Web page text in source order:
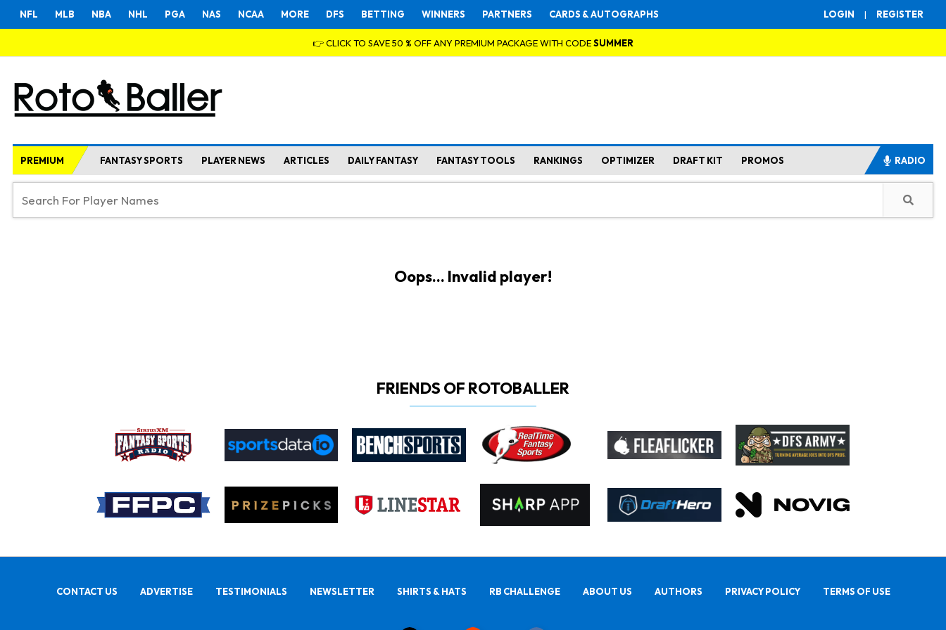
LOGIN | REGISTER
NFL MLB NBA NHL PGA NAS NCAA MORE DFS BETTING WINNERS PARTNERS CARDS & AUTOGRAPHS
👉 CLICK TO SAVE 50 % OFF ANY PREMIUM PACKAGE WITH CODESUMMER
PREMIUM FANTASY SPORTS PLAYER NEWS ARTICLES DAILY FANTASY FANTASY TOOLS RANKINGS OPTIMIZER DRAFT KIT PROMOS RADIO
Oops... Invalid player!
FRIENDS OF ROTOBALLER
CONTACT US ADVERTISE TESTIMONIALS NEWSLETTER SHIRTS & HATS RB CHALLENGE ABOUT US AUTHORS PRIVACY POLICY TERMS OF USE